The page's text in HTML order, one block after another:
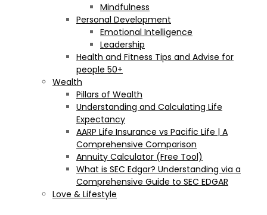
Mindfulness
Personal Development
Emotional Intelligence
Leadership
Health and Fitness Tips and Advise for
people 50+
Wealth
Pillars of Wealth
Understanding and Calculating Life
Expectancy
AARP Life Insurance vs Pacific Life | A
Comprehensive Comparison
Annuity Calculator (Free Tool)
What is SEC Edgar? Understanding via a
Comprehensive Guide to SEC EDGAR
Love & Lifestyle